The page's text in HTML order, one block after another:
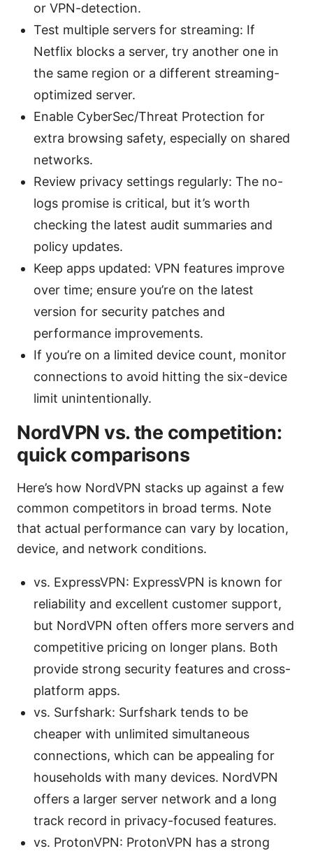
or VPN-detection.
Test multiple servers for streaming: If
Netflix blocks a server, try another one in
the same region or a different streaming-
optimized server.
Enable CyberSec/Threat Protection for
extra browsing safety, especially on shared
networks.
Review privacy settings regularly: The no-
logs promise is critical, but it’s worth
checking the latest audit summaries and
policy updates.
Keep apps updated: VPN features improve
over time; ensure you’re on the latest
version for security patches and
performance improvements.
If you’re on a limited device count, monitor
connections to avoid hitting the six-device
limit unintentionally.
NordVPN vs. the competition:
quick comparisons
Here’s how NordVPN stacks up against a few
common competitors in broad terms. Note
that actual performance can vary by location,
device, and network conditions.
vs. ExpressVPN: ExpressVPN is known for
reliability and excellent customer support,
but NordVPN often offers more servers and
competitive pricing on longer plans. Both
provide strong security features and cross-
platform apps.
vs. Surfshark: Surfshark tends to be
cheaper with unlimited simultaneous
connections, which can be appealing for
households with many devices. NordVPN
offers a larger server network and a long
track record in privacy-focused features.
vs. ProtonVPN: ProtonVPN has a strong